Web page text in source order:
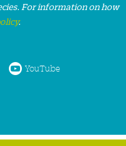
For information on how
.
YouTube